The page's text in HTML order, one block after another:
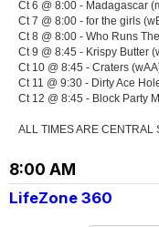
Ct 6 @ 8:00 - Madagascar
Ct 7 @ 8:00 - for the girls
Ct 8 @ 8:00 - Who Runs
Ct 9 @ 8:45 - Krispy Butter
Ct 10 @ 8:45 - Craters
Ct 11 @ 9:30 - Dirty Ace
Ct 12 @ 8:45 - Block Party
ALL TIMES ARE CENTRAL
8:00 AM
LifeZone 360